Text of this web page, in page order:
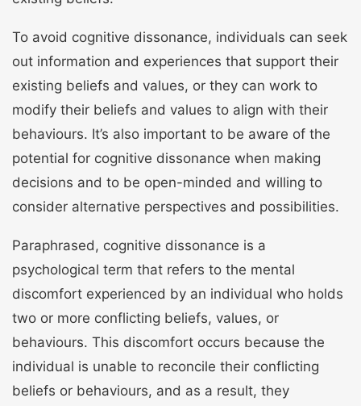
To avoid cognitive dissonance, individuals can seek
out information and experiences that support their
existing beliefs and values, or they can work to
modify their beliefs and values to align with their
behaviours. It’s also important to be aware of the
potential for cognitive dissonance when making
decisions and to be open-minded and willing to
consider alternative perspectives and possibilities.
Paraphrased, cognitive dissonance is a
psychological term that refers to the mental
discomfort experienced by an individual who holds
two or more conflicting beliefs, values, or
behaviours. This discomfort occurs because the
individual is unable to reconcile their conflicting
beliefs or behaviours, and as a result, they